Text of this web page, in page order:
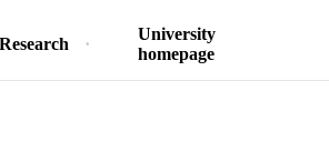
University
homepage